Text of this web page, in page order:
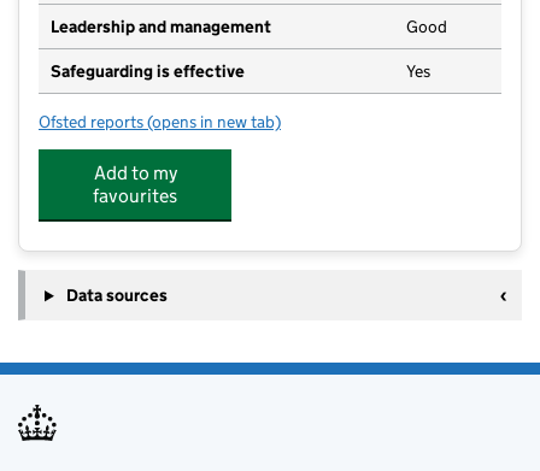
Leadership and management Good
Safeguarding is effective Yes
Ofsted reports for Little Scallywags Day Nursery Ltd
(opens in new tab)
Add to my
favourites
Data sources